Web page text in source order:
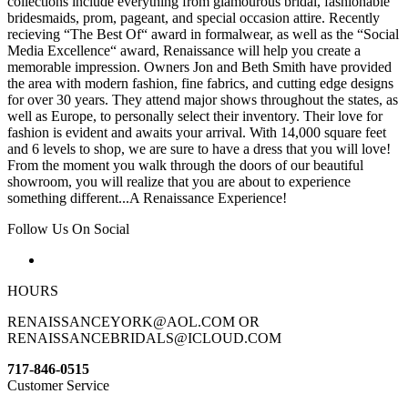
bridesmaids, prom, pageant, and special occasion attire. Recently
recieving “The Best Of“ award in formalwear, as well as the “Social
Media Excellence“ award, Renaissance will help you create a
memorable impression. Owners Jon and Beth Smith have provided
the area with modern fashion, fine fabrics, and cutting edge designs
for over 30 years. They attend major shows throughout the states, as
well as Europe, to personally select their inventory. Their love for
fashion is evident and awaits your arrival. With 14,000 square feet
and 6 levels to shop, we are sure to have a dress that you will love!
From the moment you walk through the doors of our beautiful
showroom, you will realize that you are about to experience
something different...A Renaissance Experience!
Follow Us On Social
HOURS
RENAISSANCEYORK@AOL.COM OR
RENAISSANCEBRIDALS@ICLOUD.COM
717-846-0515
Customer Service